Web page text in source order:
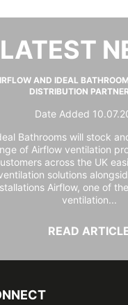
LATEST
AND IDEAL
DISTRIBUTION
Date Added
Bathrooms will stock
of Airflow ventilation
across the UK
solutions
Airflow, one of
ventilation...
READ